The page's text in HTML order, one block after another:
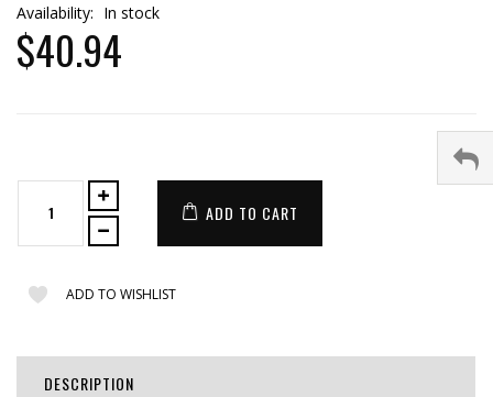
Availability: In stock
$40.94
ADD TO CART
ADD TO WISHLIST
DESCRIPTION